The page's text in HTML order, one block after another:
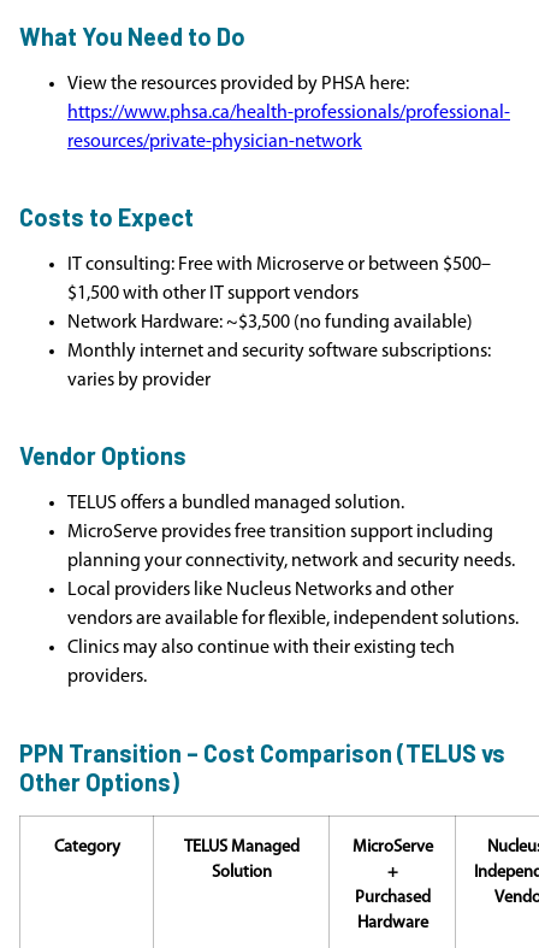
What You Need to Do
View the resources provided by PHSA here:
https://www.phsa.ca/health-professionals/professional-
resources/private-physician-network
Costs to Expect
IT consulting: Free with Microserve or between $500–
$1,500 with other IT support vendors
Network Hardware: ~$3,500 (no funding available)
Monthly internet and security software subscriptions:
varies by provider
Vendor Options
TELUS offers a bundled managed solution.
MicroServe provides free transition support including
planning your connectivity, network and security needs.
Local providers like Nucleus Networks and other
vendors are available for flexible, independent solutions.
Clinics may also continue with their existing tech
providers.
PPN Transition – Cost Comparison (TELUS vs
Other Options)
Category
TELUS Managed
Solution
MicroServe
+
Purchased
Hardware